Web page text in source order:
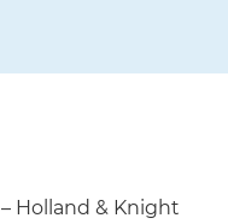
– Holland & Knight